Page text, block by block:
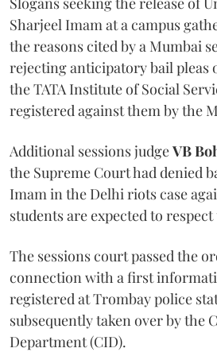
Sharjeel Imam at a campus
the reasons cited by a Mumbai
rejecting anticipatory bail pleas
the TATA Institute of Social
registered against them by the
Additional sessions judgeVB
the Supreme Court had denied
Imam in the Delhi riots case
students are expected to
The sessions court passed the
connection with a first
registered at Trombay police
subsequently taken over by the
Department (CID).